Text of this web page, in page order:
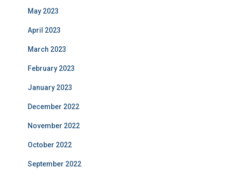
May 2023
April 2023
March 2023
February 2023
January 2023
December 2022
November 2022
October 2022
September 2022